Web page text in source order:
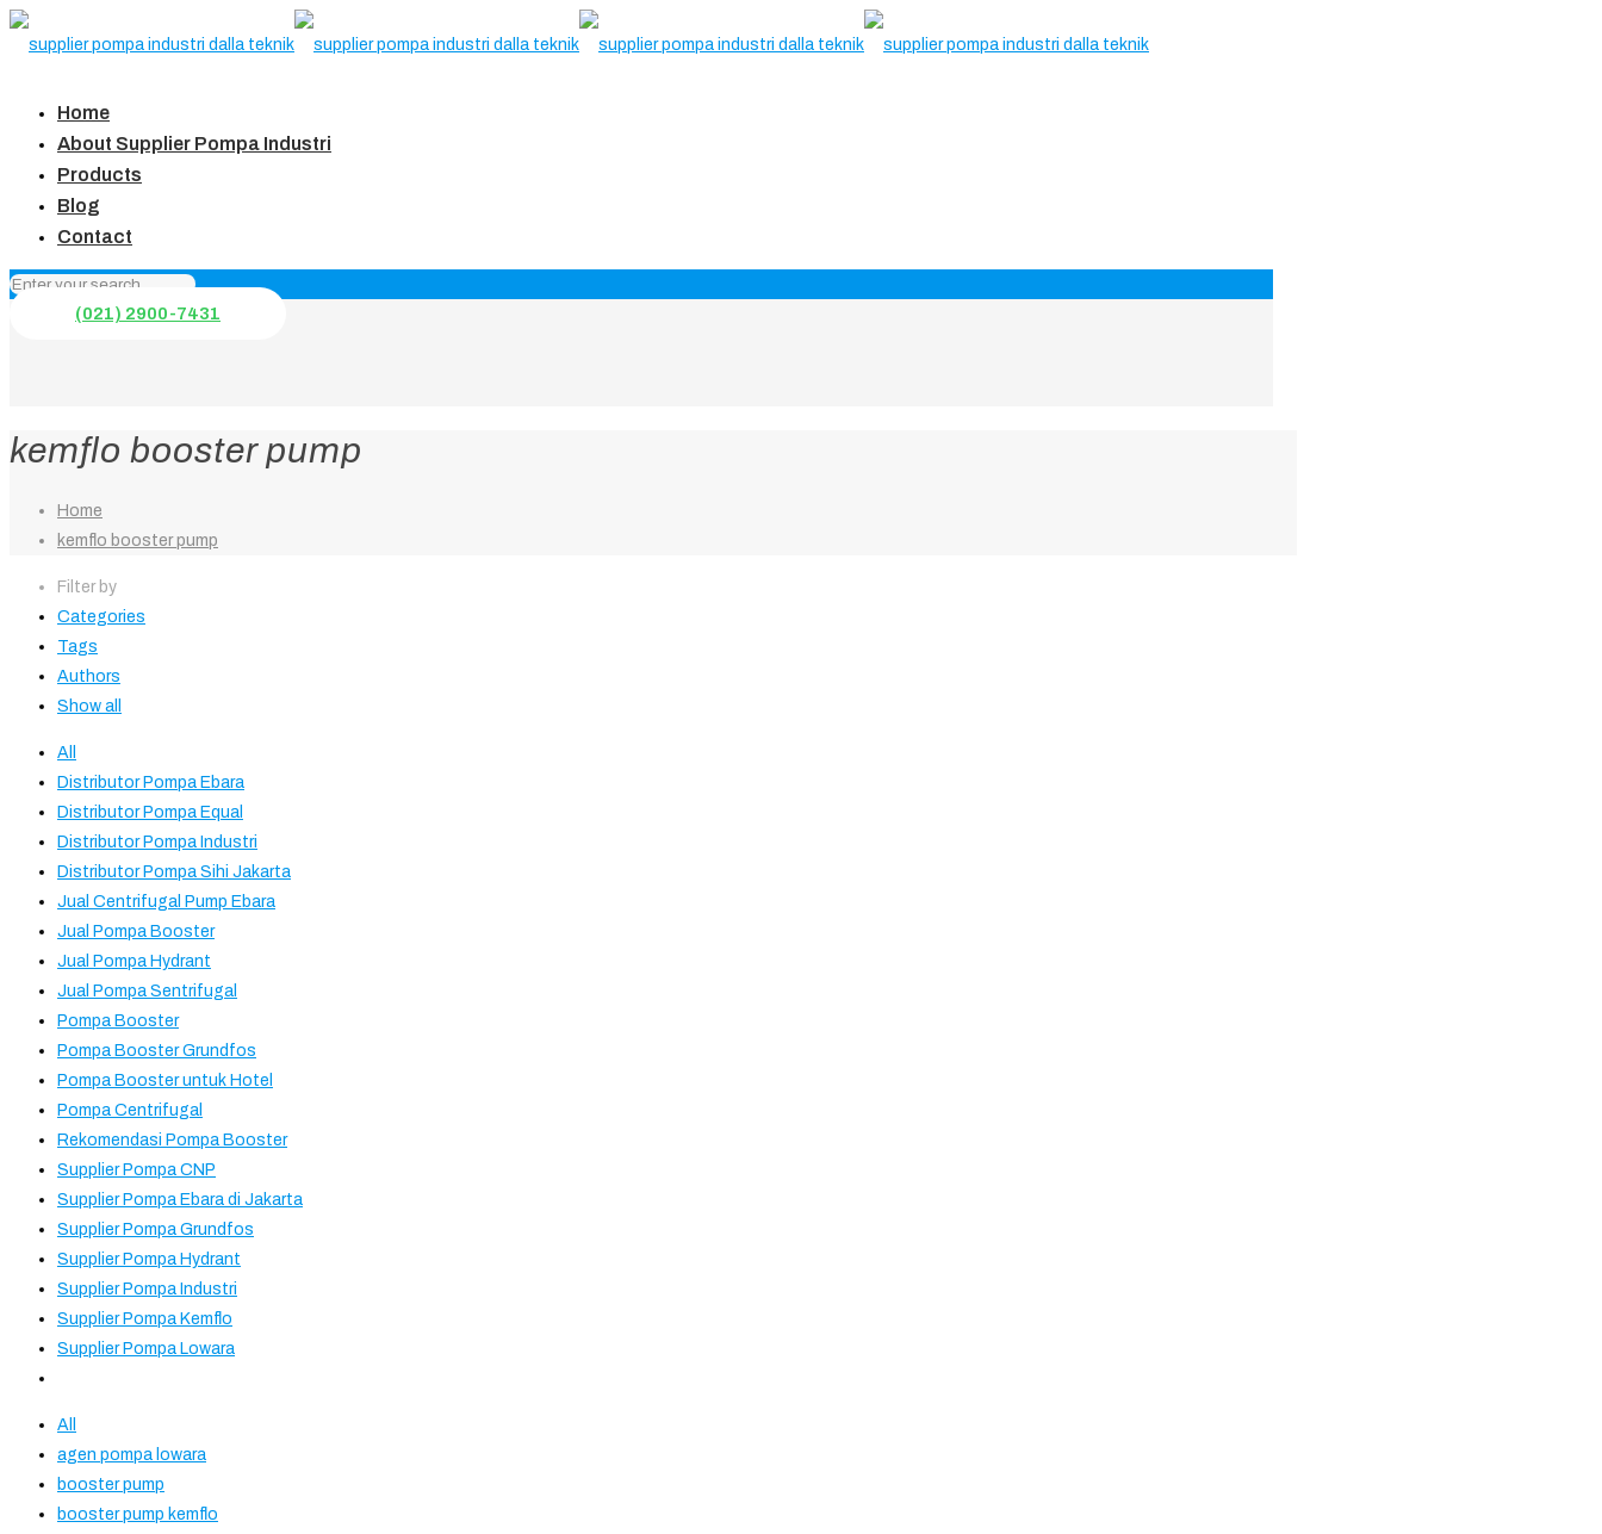
Home
About Supplier Pompa Industri
Products
Blog
Contact
(021) 2900-7431
kemflo booster pump
Home
kemflo booster pump
Filter by
Categories
Tags
Authors
Show all
All
Distributor Pompa Ebara
Distributor Pompa Equal
Distributor Pompa Industri
Distributor Pompa Sihi Jakarta
Jual Centrifugal Pump Ebara
Jual Pompa Booster
Jual Pompa Hydrant
Jual Pompa Sentrifugal
Pompa Booster
Pompa Booster Grundfos
Pompa Booster untuk Hotel
Pompa Centrifugal
Rekomendasi Pompa Booster
Supplier Pompa CNP
Supplier Pompa Ebara di Jakarta
Supplier Pompa Grundfos
Supplier Pompa Hydrant
Supplier Pompa Industri
Supplier Pompa Kemflo
Supplier Pompa Lowara
All
agen pompa lowara
booster pump
booster pump kemflo